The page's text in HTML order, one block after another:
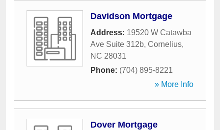
Davidson Mortgage
Address: 19520 W Catawba
Ave Suite 312b, Cornelius,
NC 28031
Phone: (704) 895-8221
» More Info
Dover Mortgage